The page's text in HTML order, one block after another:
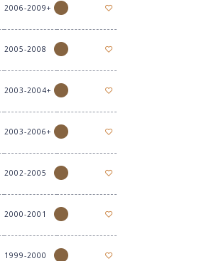
2006-2009+
2005-2008
2003-2004+
2003-2006+
2002-2005
2000-2001
1999-2000